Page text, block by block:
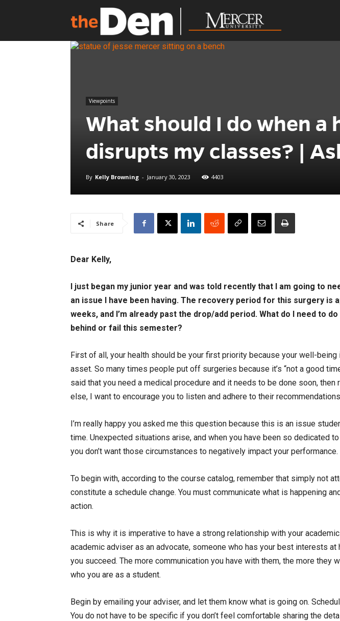
Viewpoints
What should I do when a
disrupts my classes? |
By Kelly Browning - January 30, 2023 4403
Share
Dear Kelly,
I just began my junior year and was told recently that I am going to
an issue I have been having. The recovery period for this surgery is
weeks, and I’m already past the drop/add period. What do I need to
behind or fail this semester?
First of all, your health should be your first priority because your well-
asset. So many times people put off surgeries because it’s “not a good
said that you need a medical procedure and it needs to be done soon,
else, I want to encourage you to listen and adhere to their
I’m really happy you asked me this question because this is an issue
time. Unexpected situations arise, and when you have been so dedicated
you don’t want those circumstances to negatively impact your performance.
To begin with, according to the course catalog, remember that simply not
constitute a schedule change. You must communicate what is happening
action.
This is why it is imperative to have a strong relationship with your
academic adviser as an advocate, someone who has your best interests at
you succeed. The more communication you have with them, the more they
who you are as a student.
Begin by emailing your adviser, and let them know what is going on.
You do not have to be specific if you don’t feel comfortable sharing the